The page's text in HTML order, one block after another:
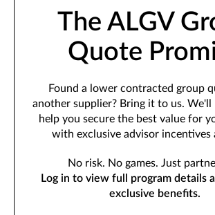
The ALGV
Quote
Found a lower contracted group
another supplier? Bring it to us. We'll
help you secure the best value for
with exclusive advisor incentives
No risk. No games. Just
Log in to view full program details
exclusive benefits.